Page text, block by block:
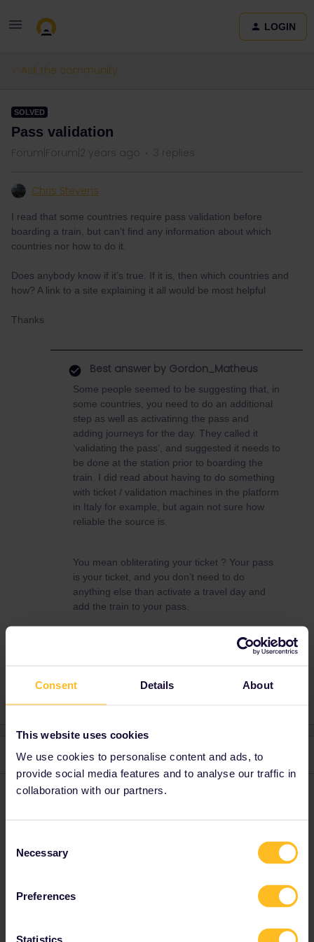
Consent Details About
This website uses cookies
We use cookies to personalise content and ads, to
provide social media features and to analyse our traffic in
collaboration with our partners.
Selection
Necessary
Preferences
Statistics
LOGIN
Ask the community
SOLVED
Pass validation
Forum|Forum|2 years ago 3 replies
Chris Stevens
I read that some countries require pass validation before
boarding a train, but can’t find any information about which
countries nor how to do it.
Does anybody know if it’s true. If it is, then which countries and
how? A link to a site explaining it all would be most helpful
Thanks
Best answer by Gordon_Matheus
Some people seemed to be suggesting that, in
some countries, you need to do an additional
step as well as activatinng the pass and
adding journeys for the day. They called it
‘validating the pass’, and suggested it needs to
be done at the station prior to boarding the
train. I did read about having to do something
with ticket / validation machines in the platform
in Italy for example, but again not sure how
reliable the source is.
You mean obliterating your ticket ? Your pass
is your ticket, and you don’t need to do
anything else than activate a travel day and
add the train to your pass.
3 replies Oldest first
Gordon_Matheus
Railplanner app, then this is true for every country.